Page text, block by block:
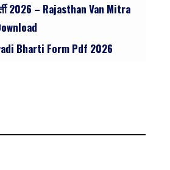
2026 – Rajasthan Van Mitra
Bharti Form Pdf 2026